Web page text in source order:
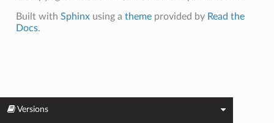
Built with Sphinxusing a themeprovided by Read the
Docs.
Versions